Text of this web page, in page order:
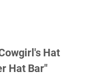
Hat
Hat Bar"